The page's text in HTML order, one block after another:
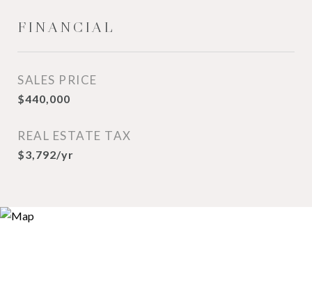
FINANCIAL
SALES PRICE
$440,000
REAL ESTATE TAX
$3,792/yr